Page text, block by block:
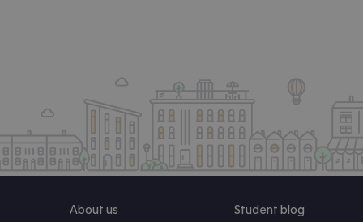
About us Student blog